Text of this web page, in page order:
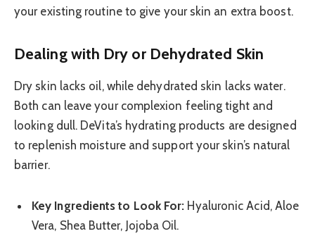
your existing routine to give your skin an extra boost.
Dealing with Dry or Dehydrated Skin
Dry skin lacks oil, while dehydrated skin lacks water.
Both can leave your complexion feeling tight and
looking dull. DeVita’s hydrating products are designed
to replenish moisture and support your skin’s natural
barrier.
Key Ingredients to Look For: Hyaluronic Acid, Aloe
Vera, Shea Butter, Jojoba Oil.